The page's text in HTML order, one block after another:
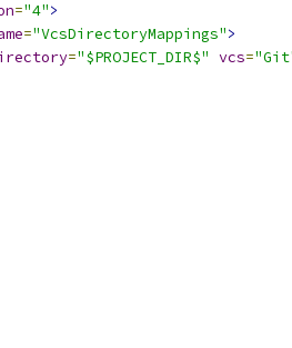
="4">
="VcsDirectoryMappings">
="$PROJECT_DIR$" vcs=